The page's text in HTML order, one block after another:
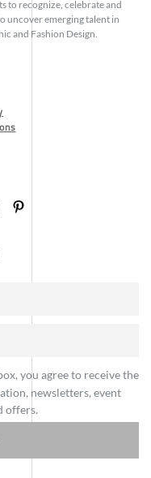
to recognize, celebrate and
uncover emerging talent in
and Fashion Design.
you agree to receive the
newsletters, event
offers.